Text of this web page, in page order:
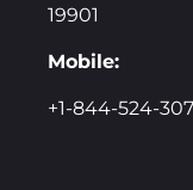
19901
Mobile:
+1-844-524-